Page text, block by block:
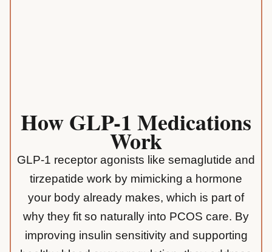
How GLP-1 Medications
Work
GLP-1 receptor agonists like semaglutide and
tirzepatide work by mimicking a hormone
your body already makes, which is part of
why they fit so naturally into PCOS care. By
improving insulin sensitivity and supporting